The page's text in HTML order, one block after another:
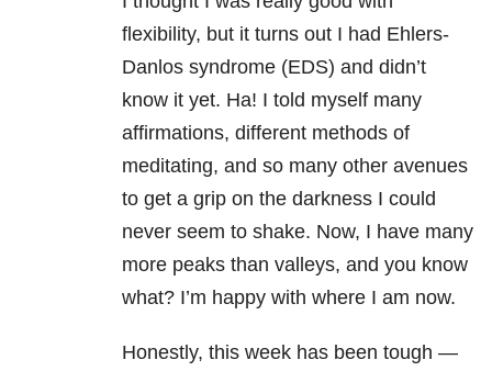
flexibility, but it turns out I had Ehlers-
Danlos syndrome (EDS) and didn’t
know it yet. Ha! I told myself many
affirmations, different methods of
meditating, and so many other avenues
to get a grip on the darkness I could
never seem to shake. Now, I have many
more peaks than valleys, and you know
what? I’m happy with where I am now.
Honestly, this week has been tough —